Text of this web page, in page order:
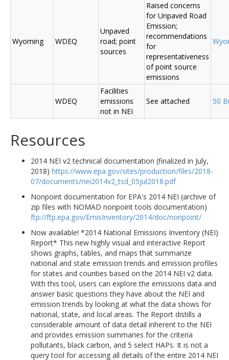
Wyoming WDEQ
Unpaved
road; point
sources
Raised concerns
for Unpaved Road
Emission;
recommendations
for
representativeness
of point source
emissions
WDEQ
Facilities
emissions
not in NEI
See attached 50
Resources
2014 NEI v2 technical documentation (finalized in July,
2018) https://www.epa.gov/sites/production/files/2018-
07/documents/nei2014v2_tsd_05jul2018.pdf
Nonpoint documentation for EPA's 2014 NEI (archive of
zip files with NOMAD nonpoint tools documentation)
ftp://ftp.epa.gov/EmisInventory/2014/doc/nonpoint/
Now available! *2014 National Emissions Inventory (NEI)
Report* This new highly visual and interactive Report
shows graphs, tables, and maps that summarize
national and state emission trends and emission profiles
for states and counties based on the 2014 NEI v2 data.
With this tool, users can explore the emissions data and
answer basic questions they have about the NEI and
emission trends by looking at what the data shows for
national, state, and local areas. The Report distills a
considerable amount of data detail inherent to the NEI
and provides emission summaries for the criteria
pollutants, black carbon, and 5 select HAPs. It is not a
query tool for accessing all details of the entire 2014 NEI